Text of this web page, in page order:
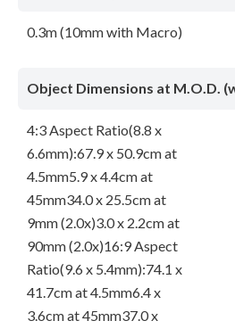
0.3m (10mm with Macro)
Object Dimensions at M.O.D.
4:3 Aspect Ratio(8.8 x
6.6mm):67.9 x 50.9cm at
4.5mm5.9 x 4.4cm at
45mm34.0 x 25.5cm at
9mm (2.0x)3.0 x 2.2cm at
90mm (2.0x)16:9 Aspect
Ratio(9.6 x 5.4mm):74.1 x
41.7cm at 4.5mm6.4 x
3.6cm at 45mm37.0 x